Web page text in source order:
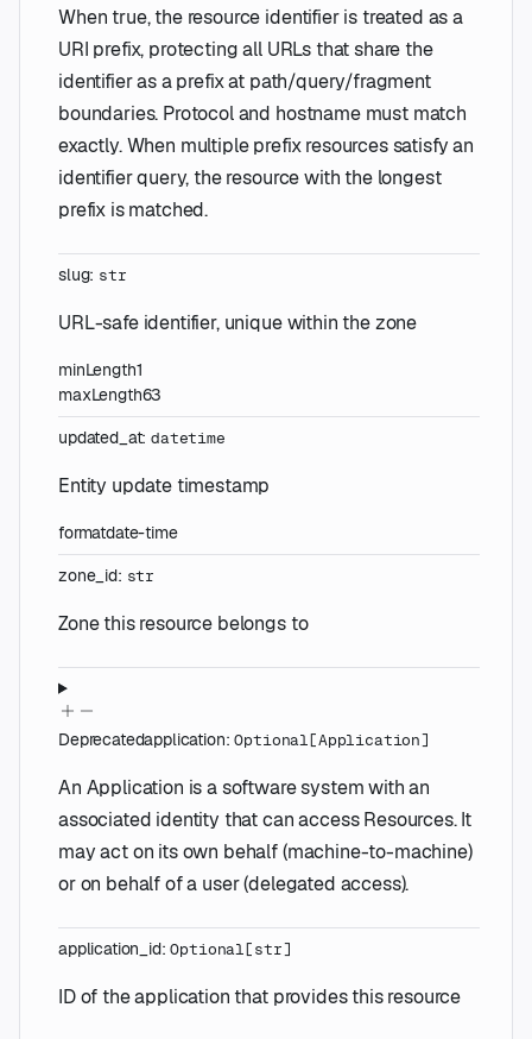
When true, the resource identifier is treated as a
URI prefix, protecting all URLs that share the
identifier as a prefix at path/query/fragment
boundaries. Protocol and hostname must match
exactly. When multiple prefix resources satisfy an
identifier query, the resource with the longest
prefix is matched.
slug: str
URL-safe identifier, unique within the zone
minLength1
maxLength63
updated_at:datetime
Entity update timestamp
formatdate-time
zone_id: str
Zone this resource belongs to
Deprecatedapplication:Optional[Application]
An Application is a software system with an
associated identity that can access Resources. It
may act on its own behalf (machine-to-machine)
or on behalf of a user (delegated access).
application_id:Optional[str]
ID of the application that provides this resource